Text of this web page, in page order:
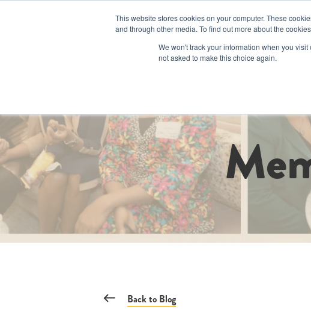
This website stores cookies on your computer. These
and through other media. To find out more about the
We won't track your information when you
not asked to make this choice again.
Back to Blog